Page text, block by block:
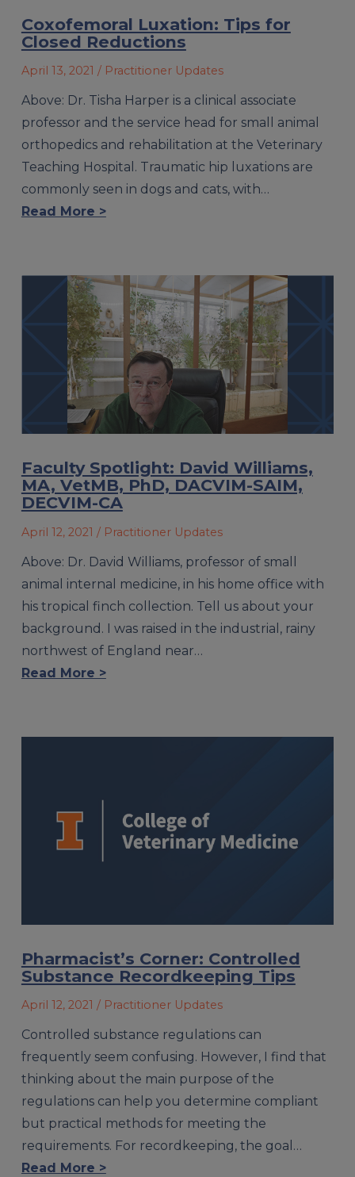
Coxofemoral Luxation: Tips for
Closed Reductions
April 13, 2021 / Practitioner Updates
Above: Dr. Tisha Harper is a clinical associate
professor and the service head for small animal
orthopedics and rehabilitation at the Veterinary
Teaching Hospital. Traumatic hip luxations are
commonly seen in dogs and cats, with…
Read More >
Faculty Spotlight: David Williams,
MA, VetMB, PhD, DACVIM-SAIM,
DECVIM-CA
April 12, 2021 / Practitioner Updates
Above: Dr. David Williams, professor of small
animal internal medicine, in his home office with
his tropical finch collection. Tell us about your
background. I was raised in the industrial, rainy
northwest of England near…
Read More >
Pharmacist’s Corner: Controlled
Substance Recordkeeping Tips
April 12, 2021 / Practitioner Updates
Controlled substance regulations can
frequently seem confusing. However, I find that
thinking about the main purpose of the
regulations can help you determine compli­ant
but practical methods for meeting the
requirements. For recordkeeping, the goal…
Read More >